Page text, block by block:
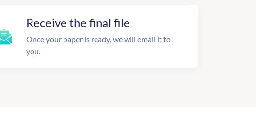
Receive the final file
Once your paper is ready, we will email it to
you.